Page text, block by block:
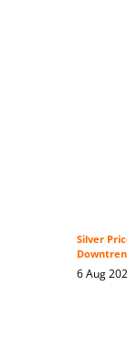
Silver
6 Aug